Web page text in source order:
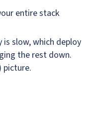
entire stack
is slow, which deploy
the rest down.
picture.